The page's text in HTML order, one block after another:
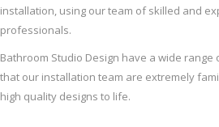
installation, using our team of skilled and
professionals.
Bathroom Studio Design have a wide range
that our installation team are extremely
high quality designs to life.